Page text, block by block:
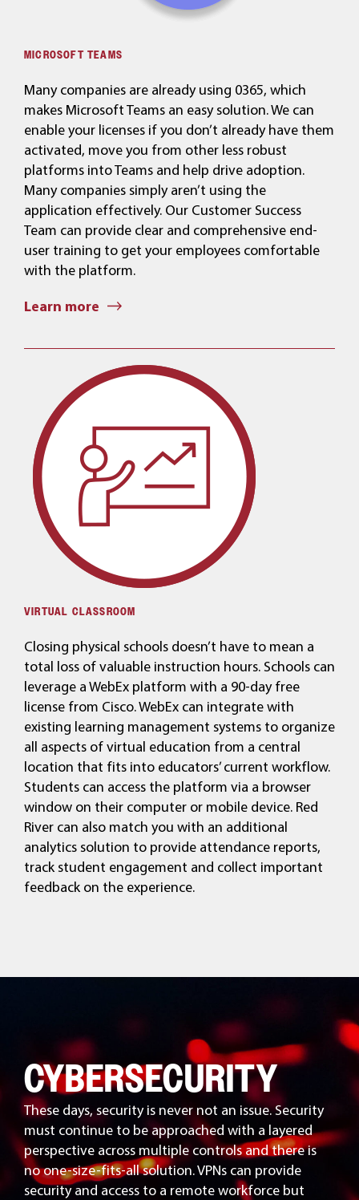
MICROSOFT TEAMS
Many companies are already using 0365, which
makes Microsoft Teams an easy solution. We can
enable your licenses if you don’t already have them
activated, move you from other less robust
platforms into Teams and help drive adoption.
Many companies simply aren’t using the
application effectively. Our Customer Success
Team can provide clear and comprehensive end-
user training to get your employees comfortable
with the platform.
Learn more
VIRTUAL CLASSROOM
Closing physical schools doesn’t have to mean a
total loss of valuable instruction hours. Schools can
leverage a WebEx platform with a 90-day free
license from Cisco. WebEx can integrate with
existing learning management systems to organize
all aspects of virtual education from a central
location that fits into educators’ current workflow.
Students can access the platform via a browser
window on their computer or mobile device. Red
River can also match you with an additional
analytics solution to provide attendance reports,
track student engagement and collect important
feedback on the experience.
CYBERSECURITY
These days, security is never not an issue. Security
must continue to be approached with a layered
perspective across multiple controls and there is
no one-size-fits-all solution. VPNs can provide
security and access to a remote workforce but